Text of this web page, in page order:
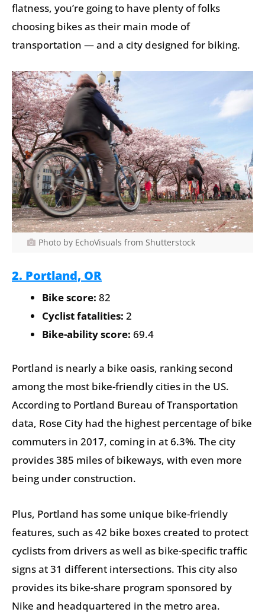
flatness, you’re going to have plenty of folks
choosing bikes as their main mode of
transportation — and a city designed for biking.
Photo by EchoVisuals from Shutterstock
2. Portland, OR
Bike score: 82
Cyclist fatalities: 2
Bike-ability score: 69.4
Portland is nearly a bike oasis, ranking second
among the most bike-friendly cities in the US.
According to Portland Bureau of Transportation
data, Rose City had the highest percentage of bike
commuters in 2017, coming in at 6.3%. The city
provides 385 miles of bikeways, with even more
being under construction.
Plus, Portland has some unique bike-friendly
features, such as 42 bike boxes created to protect
cyclists from drivers as well as bike-specific traffic
signs at 31 different intersections. This city also
provides its bike-share program sponsored by
Nike and headquartered in the metro area.